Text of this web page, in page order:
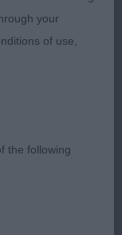
plenty of
markings.
AT
and very
taking
your
of use,
the following